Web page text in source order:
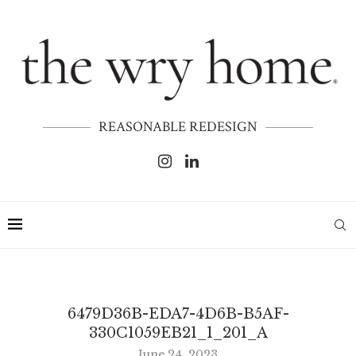
REASONABLE REDESIGN
6479D36B-EDA7-4D6B-B5AF-
330C1059EB21_1_201_A